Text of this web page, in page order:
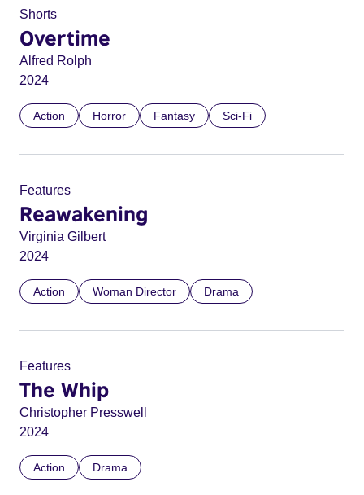
Shorts
Overtime
Alfred Rolph
2024
Action Horror Fantasy Sci-Fi
Features
Reawakening
Virginia Gilbert
2024
Action Woman Director Drama
Features
The Whip
Christopher Presswell
2024
Action Drama